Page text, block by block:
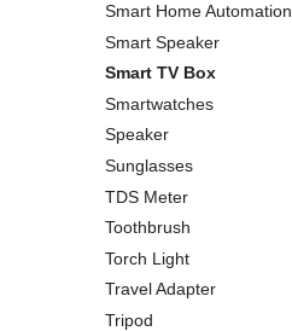
Smart Home Automation
Smart Speaker
Smart TV Box
Smartwatches
Speaker
Sunglasses
TDS Meter
Toothbrush
Torch Light
Travel Adapter
Tripod